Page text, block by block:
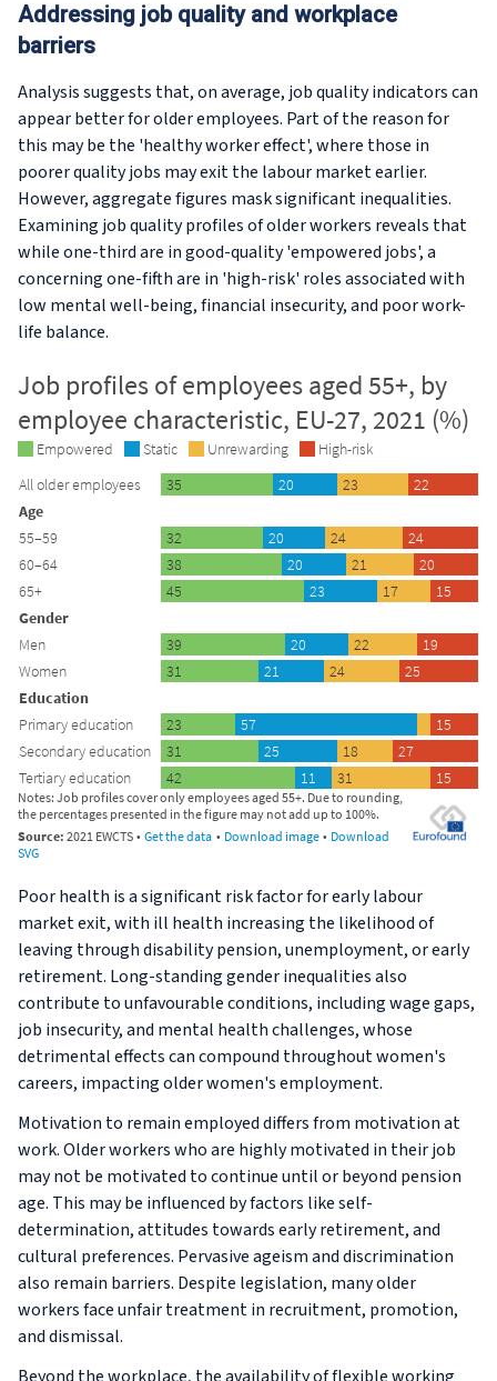
Addressing job quality and workplace
barriers
Analysis suggests that, on average, job quality indicators can
appear better for older employees. Part of the reason for
this may be the 'healthy worker effect', where those in
poorer quality jobs may exit the labour market earlier.
However, aggregate figures mask significant inequalities.
Examining job quality profiles of older workers reveals that
while one-third are in good-quality 'empowered jobs', a
concerning one-fifth are in 'high-risk' roles associated with
low mental well-being, financial insecurity, and poor work-
life balance.
Poor health is a significant risk factor for early labour
market exit, with ill health increasing the likelihood of
leaving through disability pension, unemployment, or early
retirement. Long-standing gender inequalities also
contribute to unfavourable conditions, including wage gaps,
job insecurity, and mental health challenges, whose
detrimental effects can compound throughout women's
careers, impacting older women's employment.
Motivation to remain employed differs from motivation at
work. Older workers who are highly motivated in their job
may not be motivated to continue until or beyond pension
age. This may be influenced by factors like self-
determination, attitudes towards early retirement, and
cultural preferences. Pervasive ageism and discrimination
also remain barriers. Despite legislation, many older
workers face unfair treatment in recruitment, promotion,
and dismissal.